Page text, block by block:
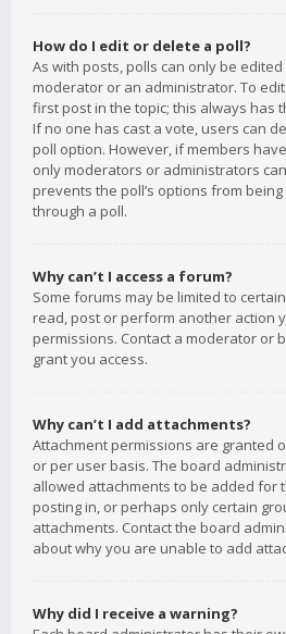
How do I edit or delete a poll?
As with posts, polls can only be
moderator or an administrator. To
first post in the topic; this always has
If no one has cast a vote, users can
poll option. However, if members
only moderators or administrators
prevents the poll’s options from
through a poll.
Why can’t I access a forum?
Some forums may be limited to
read, post or perform another action
permissions. Contact a moderator or
grant you access.
Why can’t I add attachments?
Attachment permissions are granted
or per user basis. The board
allowed attachments to be added for
posting in, or perhaps only certain
attachments. Contact the board
about why you are unable to add
Why did I receive a warning?